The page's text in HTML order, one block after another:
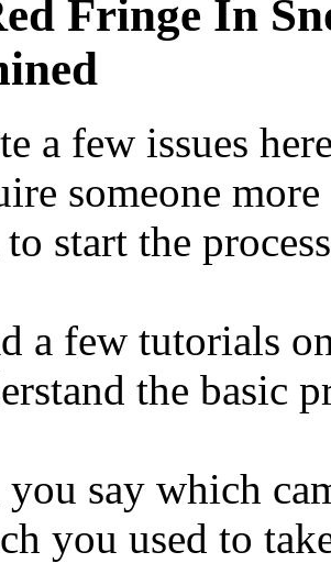
Fringe In
a few issues
someone
start the
a few tutorials
the basic
say which
you used to